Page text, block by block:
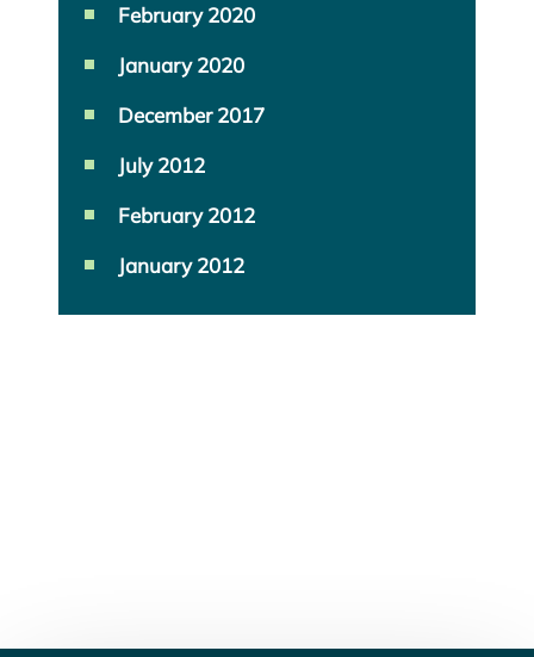
February 2020
January 2020
December 2017
July 2012
February 2012
January 2012